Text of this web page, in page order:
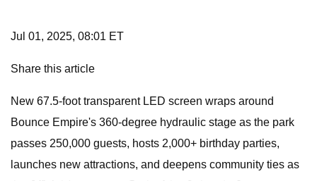
Jul 01, 2025, 08:01 ET
Share this article
New 67.5-foot transparent LED screen wraps around
Bounce Empire's 360-degree hydraulic stage as the park
passes 250,000 guests, hosts 2,000+ birthday parties,
launches new attractions, and deepens community ties as